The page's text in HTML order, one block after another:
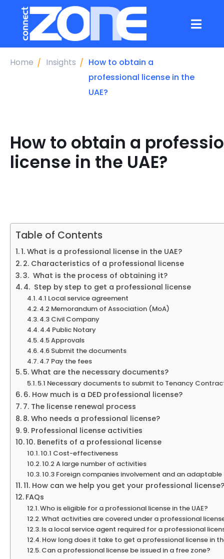
Home Insights
How to obtain a
professional license in the
UAE?
How to obtain a
license in the UAE?
Table of Contents
1. What is a professional license in the UAE?
2. Characteristics of a professional license
3. What is the process of obtaining it?
4. Step by step to get a professional license
4.1 Local service agreement
4.2 Memorandum of Association (MoA)
4.3 Civil Company
4.4 Public Notary
4.5 Approvals
4.6 Submit the documents
4.7 Pay the fees
5. What are the necessary documents?
5.1 Necessary documents to submit to Tenancy
6. How much is a DED professional license?
7. The license renewal process
8. Who needs a professional license?
9. Professional license activities
10. Benefits of a professional license
10.1 Cost-effectiveness
10.2 A large number of activities
10.3 Foreign companies involvement and an
11. How can we help you get your professional license?
FAQs
Who is eligible for a professional license in the UAE?
What activities are covered under a professional
Is a local service agent required for a professional
How long does it take to get a professional license in
Can a professional license be issued in a free zone?